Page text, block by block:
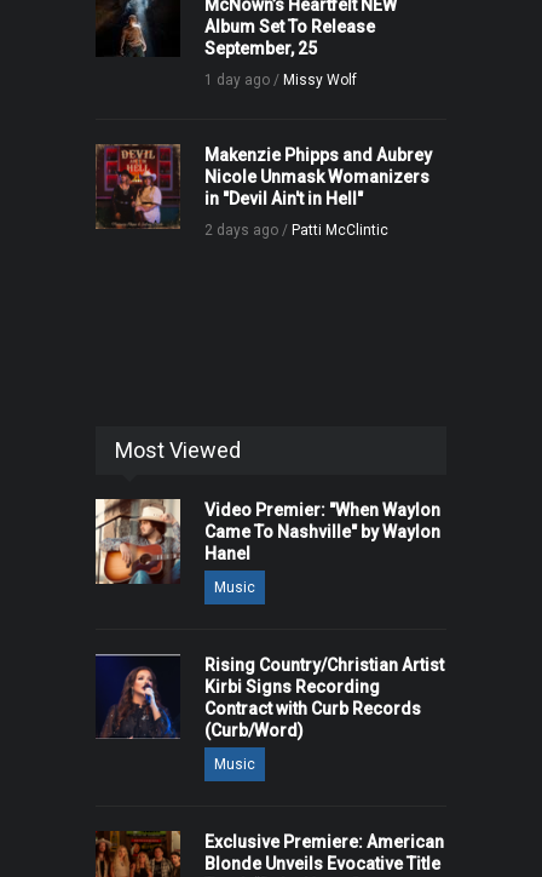
McNown’s Heartfelt NEW
Album Set To Release
September, 25
1 day ago / Missy Wolf
Makenzie Phipps and Aubrey
Nicole Unmask Womanizers
in "Devil Ain't in Hell"
2 days ago / Patti McClintic
Most Viewed
Video Premier: "When Waylon
Came To Nashville" by Waylon
Hanel
Music
Rising Country/Christian Artist
Kirbi Signs Recording
Contract with Curb Records
(Curb/Word)
Music
Exclusive Premiere: American
Blonde Unveils Evocative Title